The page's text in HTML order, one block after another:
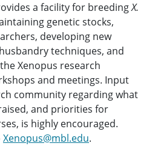
a facility for breedingX.
genetic stocks,
developing new
techniques, and
Xenopus research
and meetings. Input
community regarding what
and priorities for
is highly encouraged.
Xenopus@mbl.edu.